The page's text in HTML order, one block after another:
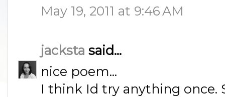
May 19, 2011 at 9:46 AM
jacksta said...
nice poem...
I think Id try anything once.